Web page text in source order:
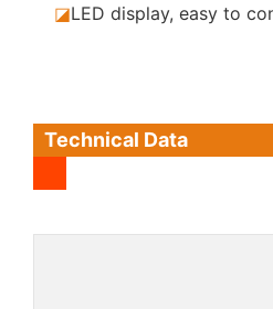
◪LED display, easy to
Technical Data